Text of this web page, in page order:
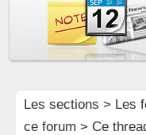
Les sections > Les
ce forum > Ce